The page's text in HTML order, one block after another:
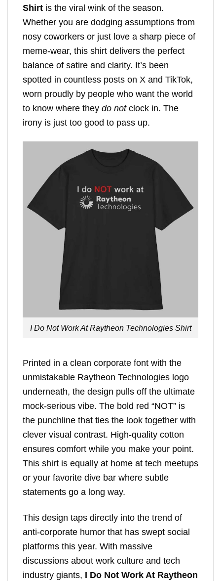
Shirt is the viral wink of the season.
Whether you are dodging assumptions from
nosy coworkers or just love a sharp piece of
meme-wear, this shirt delivers the perfect
balance of satire and clarity. It’s been
spotted in countless posts on X and TikTok,
worn proudly by people who want the world
to know where they do notclock in. The
irony is just too good to pass up.
I Do Not Work At Raytheon Technologies Shirt
Printed in a clean corporate font with the
unmistakable Raytheon Technologies logo
underneath, the design pulls off the ultimate
mock-serious vibe. The bold red “NOT” is
the punchline that ties the look together with
clever visual contrast. High-quality cotton
ensures comfort while you make your point.
This shirt is equally at home at tech meetups
or your favorite dive bar where subtle
statements go a long way.
This design taps directly into the trend of
anti-corporate humor that has swept social
platforms this year. With massive
discussions about work culture and tech
industry giants, I Do Not Work At Raytheon